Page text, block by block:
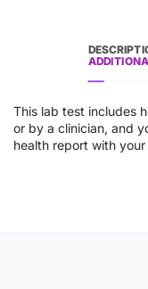
This lab test includes
or by a clinician, and
health report with your